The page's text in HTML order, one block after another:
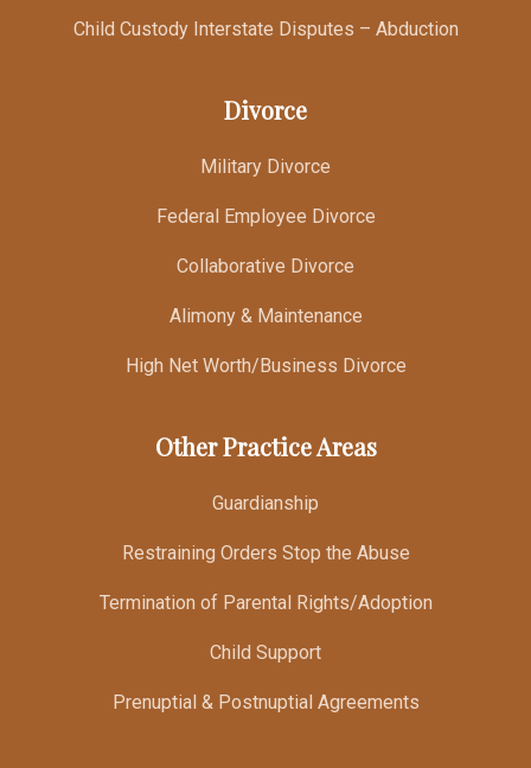
Child Custody Interstate Disputes – Abduction
Divorce
Military Divorce
Federal Employee Divorce
Collaborative Divorce
Alimony & Maintenance
High Net Worth/Business Divorce
Other Practice Areas
Guardianship
Restraining Orders Stop the Abuse
Termination of Parental Rights/Adoption
Child Support
Prenuptial & Postnuptial Agreements